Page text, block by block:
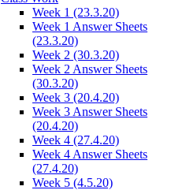
Week 1 (23.3.20)
Week 1 Answer Sheets
(23.3.20)
Week 2 (30.3.20)
Week 2 Answer Sheets
(30.3.20)
Week 3 (20.4.20)
Week 3 Answer Sheets
(20.4.20)
Week 4 (27.4.20)
Week 4 Answer Sheets
(27.4.20)
Week 5 (4.5.20)